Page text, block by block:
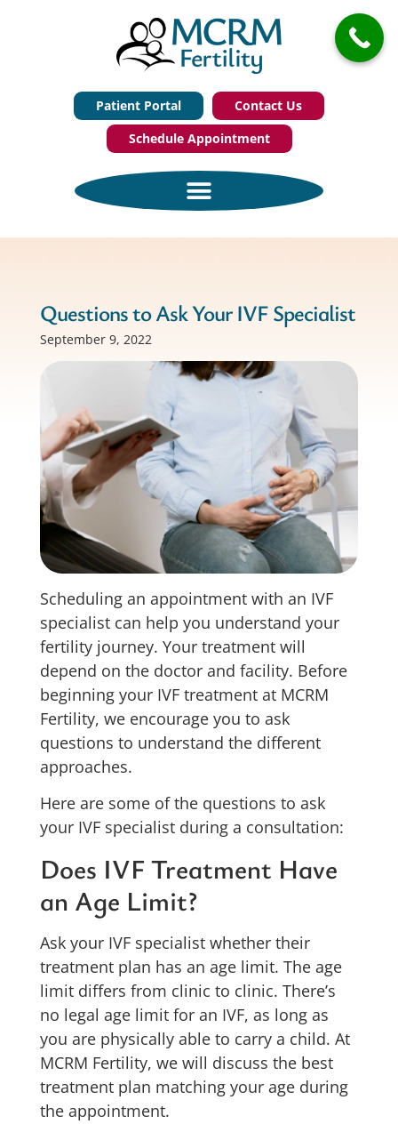
Patient Portal
Contact Us
Schedule Appointment
Questions to Ask Your IVF Specialist
September 9, 2022
Scheduling an appointment with an IVF
specialist can help you understand your
fertility journey. Your treatment will
depend on the doctor and facility. Before
beginning your IVF treatment at MCRM
Fertility, we encourage you to ask
questions to understand the different
approaches.
Here are some of the questions to ask
your IVF specialist during a consultation:
Does IVF Treatment Have
an Age Limit?
Ask your IVF specialist whether their
treatment plan has an age limit. The age
limit differs from clinic to clinic. There’s
no legal age limit for an IVF, as long as
you are physically able to carry a child. At
MCRM Fertility, we will discuss the best
treatment plan matching your age during
the appointment.